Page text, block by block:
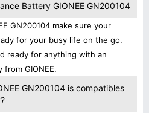
Battery GIONEE GN200104
GN200104 make sure your
for your busy life on the go.
ready for anything with an
GIONEE.
GN200104 is compatibles